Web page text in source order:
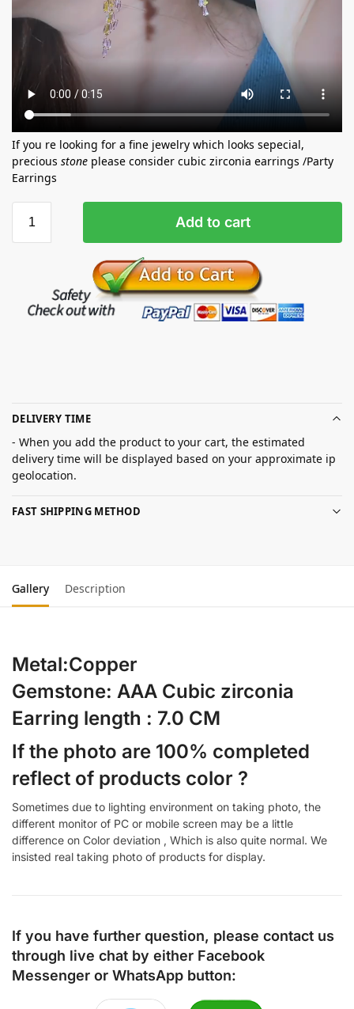
If you re looking for a fine jewelry which looks sepecial,
precious stone please consider cubic zirconia earrings /Party
Earrings
Add to cart
DELIVERY TIME
- When you add the product to your cart, the estimated
delivery time will be displayed based on your approximate ip
geolocation.
FAST SHIPPING METHOD
Gallery Description
Metal:Copper
Gemstone: AAA Cubic zirconia
Earring length : 7.0 CM
If the photo are 100% completed
reflect of products color ?
Sometimes due to lighting environment on taking photo, the
different monitor of PC or mobile screen may be a little
difference on Color deviation , Which is also quite normal. We
insisted real taking photo of products for display.
If you have further question, please contact us
through live chat by either Facebook
Messenger or WhatsApp button: